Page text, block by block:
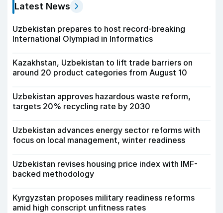
Latest News
Uzbekistan prepares to host record-breaking
International Olympiad in Informatics
Kazakhstan, Uzbekistan to lift trade barriers on
around 20 product categories from August 10
Uzbekistan approves hazardous waste reform,
targets 20% recycling rate by 2030
Uzbekistan advances energy sector reforms with
focus on local management, winter readiness
Uzbekistan revises housing price index with IMF-
backed methodology
Kyrgyzstan proposes military readiness reforms
amid high conscript unfitness rates